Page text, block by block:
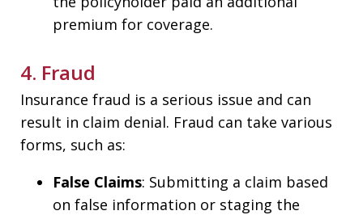
premium for coverage.
4. Fraud
Insurance fraud is a serious issue and can
result in claim denial. Fraud can take various
forms, such as:
False Claims: Submitting a claim based
on false information or staging the